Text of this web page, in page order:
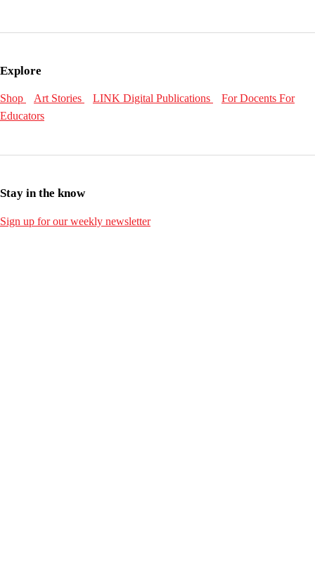
Explore
Shop Art Stories LINK Digital Publications For Docents For
Educators
Stay in the know
Sign up for our weekly newsletter